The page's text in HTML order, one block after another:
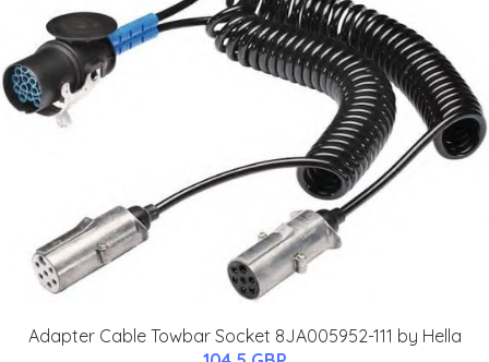
Adapter Cable Towbar Socket 8JA005952-111 by Hella